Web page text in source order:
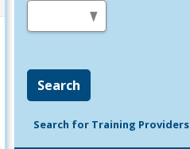
Search
Search for Training Providers